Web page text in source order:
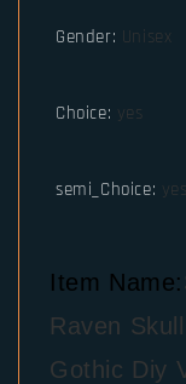
Gender: Unisex
Choice: yes
semi_Choice: yes
Item Name:
Raven
Gothic Diy